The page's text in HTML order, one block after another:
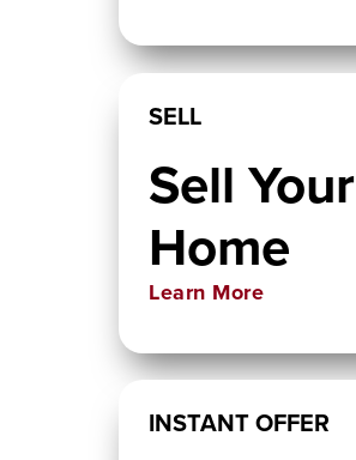
SELL
Sell Your
Home
Learn More
INSTANT OFFER